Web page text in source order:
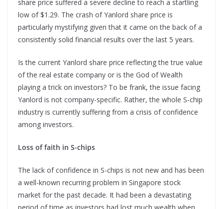
share price suffered a severe decline to reach a startling
low of $1.29. The crash of Yanlord share price is
particularly mystifying given that it came on the back of a
consistently solid financial results over the last 5 years.
Is the current Yanlord share price reflecting the true value
of the real estate company or is the God of Wealth
playing a trick on investors? To be frank, the issue facing
Yanlord is not company-specific. Rather, the whole S-chip
industry is currently suffering from a crisis of confidence
among investors.
Loss of faith in S-chips
The lack of confidence in S-chips is not new and has been
a well-known recurring problem in Singapore stock
market for the past decade. It had been a devastating